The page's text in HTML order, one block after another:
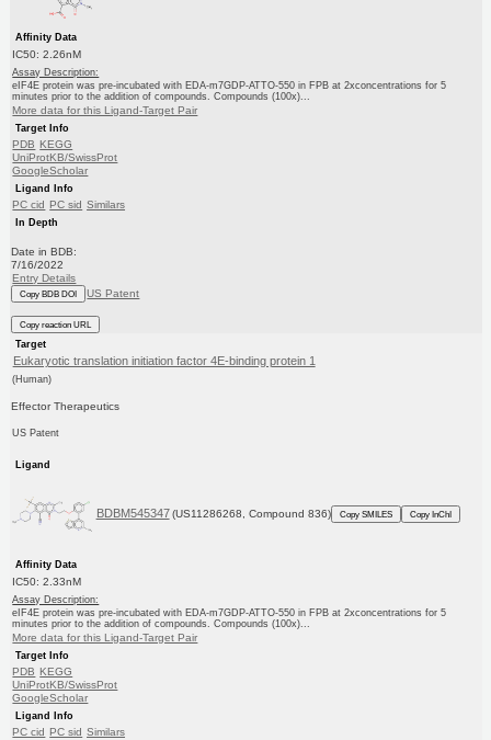
Affinity Data
IC50: 2.26nM
Assay Description:
eIF4E protein was pre-incubated with EDA-m7GDP-ATTO-550 in FPB at 2xconcentrations for 5
minutes prior to the addition of compounds. Compounds (100x)...
More data for this Ligand-Target Pair
Target Info
PDB KEGG
UniProtKB/SwissProt
GoogleScholar
Ligand Info
PC cid PC sid Similars
In Depth
Date in BDB:
7/16/2022
Entry Details
Copy BDB DOI US Patent
Copy reaction URL
Target
Eukaryotic translation initiation factor 4E-binding protein 1
(Human)
Effector Therapeutics
US Patent
Ligand
BDBM545347 (US11286268, Compound 836) Copy SMILES Copy InChI
Affinity Data
IC50: 2.33nM
Assay Description:
eIF4E protein was pre-incubated with EDA-m7GDP-ATTO-550 in FPB at 2xconcentrations for 5
minutes prior to the addition of compounds. Compounds (100x)...
More data for this Ligand-Target Pair
Target Info
PDB KEGG
UniProtKB/SwissProt
GoogleScholar
Ligand Info
PC cid PC sid Similars